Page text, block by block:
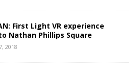
First Light VR experience
Nathan Phillips Square
2018